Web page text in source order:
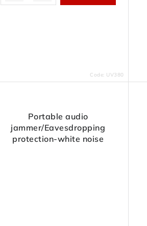
Code: UV380
Portable audio
jammer/Eavesdropping
protection-white noise